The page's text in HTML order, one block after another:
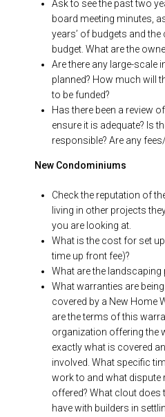
Ask to see the past two
board meeting minutes,
years’ of budgets and the
budget. What are the
Are there any large-scale
planned? How much will
to be funded?
Has there been a review
ensure it is adequate? Is
responsible? Are any
New Condominiums
Check the reputation of
living in other projects
you are looking at.
What is the cost for set
time up front fee)?
What are the landscaping
What warranties are
covered by a New Home
are the terms of this
organization offering the
exactly what is covered
involved. What specific
work to and what dispute
offered? What clout
have with builders in